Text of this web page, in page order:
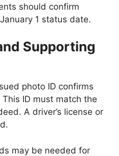
should confirm
1 status date.
Supporting
photo ID confirms
ID must match the
A driver’s license or
may be needed for